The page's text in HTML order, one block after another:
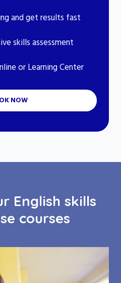
and get results fast
skills assessment
or Learning Center
NOW
English skills
courses